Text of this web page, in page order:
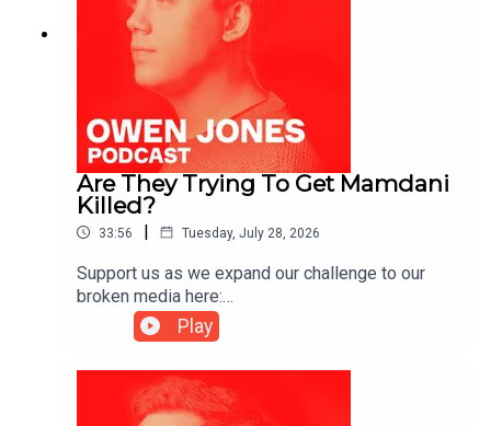
Are They Trying To Get Mamdani
Killed?
33:56 | Tuesday, July 28, 2026
Support us as we expand our challenge to our
broken media here:
https://www.patreon.com/owenjones84 or here:
https://kofi.com/owenjonesYou can pre-order my
new book THE FALL OF THE WEST now:
https://bit.ly/FallOfTheWest
Play